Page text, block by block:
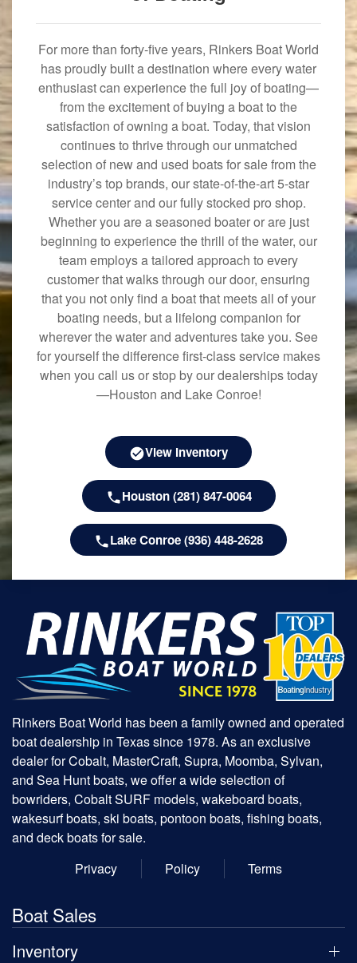
For more than forty-five years, Rinkers Boat World
has proudly built a destination where every water
enthusiast can experience the full joy of boating—
from the excitement of buying a boat to the
satisfaction of owning a boat. Today, that vision
continues to thrive through our unmatched
selection of new and used boats for sale from the
industry’s top brands, our state-of-the-art 5-star
service center and our fully stocked pro shop.
Whether you are a seasoned boater or are just
beginning to experience the thrill of the water, our
team employs a tailored approach to every
customer that walks through our door, ensuring
that you not only find a boat that meets all of your
boating needs, but a lifelong companion for
wherever the water and adventures take you. See
for yourself the difference first-class service makes
when you call us or stop by our dealerships today
—Houston and Lake Conroe!
View Inventory
Houston (281) 847-0064
Lake Conroe (936) 448-2628
Rinkers Boat World has been a family owned and operated
boat dealership in Texas since 1978. As an exclusive
dealer for Cobalt, MasterCraft, Supra, Moomba, Sylvan,
and Sea Hunt boats, we offer a wide selection of
bowriders, Cobalt SURF models, wakeboard boats,
wakesurf boats, ski boats, pontoon boats, fishing boats,
and deck boats for sale.
Privacy
Policy Terms
Boat Sales
Inventory